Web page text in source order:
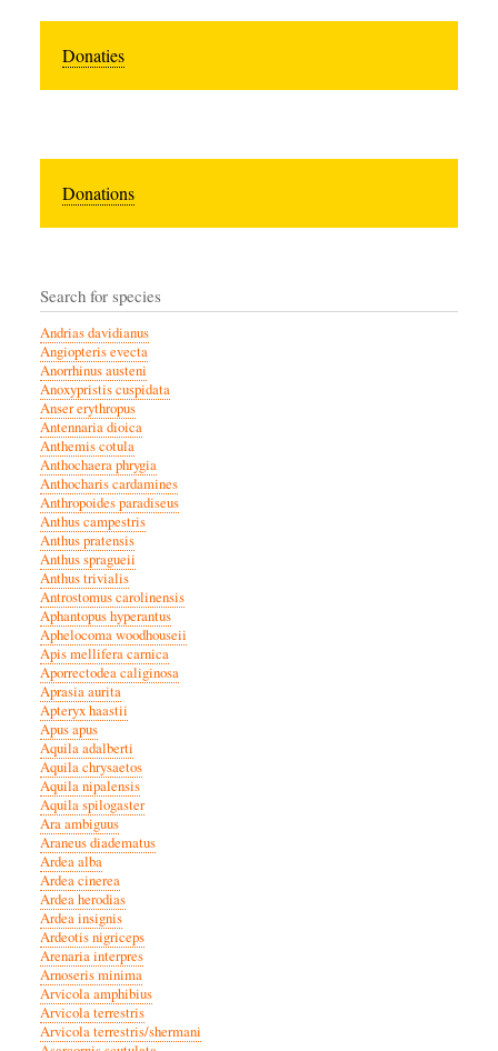
Donaties
Donations
Search for species
Andrias davidianus
Angiopteris evecta
Anorrhinus austeni
Anoxypristis cuspidata
Anser erythropus
Antennaria dioica
Anthemis cotula
Anthochaera phrygia
Anthocharis cardamines
Anthropoides paradiseus
Anthus campestris
Anthus pratensis
Anthus spragueii
Anthus trivialis
Antrostomus carolinensis
Aphantopus hyperantus
Aphelocoma woodhouseii
Apis mellifera carnica
Aporrectodea caliginosa
Aprasia aurita
Apteryx haastii
Apus apus
Aquila adalberti
Aquila chrysaetos
Aquila nipalensis
Aquila spilogaster
Ara ambiguus
Araneus diadematus
Ardea alba
Ardea cinerea
Ardea herodias
Ardea insignis
Ardeotis nigriceps
Arenaria interpres
Arnoseris minima
Arvicola amphibius
Arvicola terrestris
Arvicola terrestris/shermani